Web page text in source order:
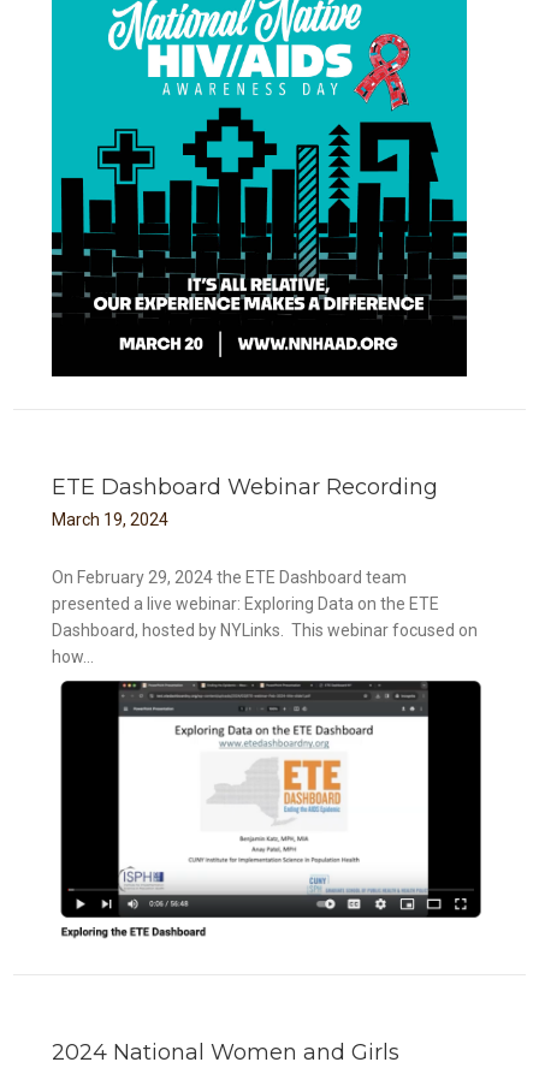
ETE Dashboard Webinar Recording
March 19, 2024
On February 29, 2024 the ETE Dashboard team
presented a live webinar: Exploring Data on the ETE
Dashboard, hosted by NYLinks. This webinar focused on
how...
2024 National Women and Girls